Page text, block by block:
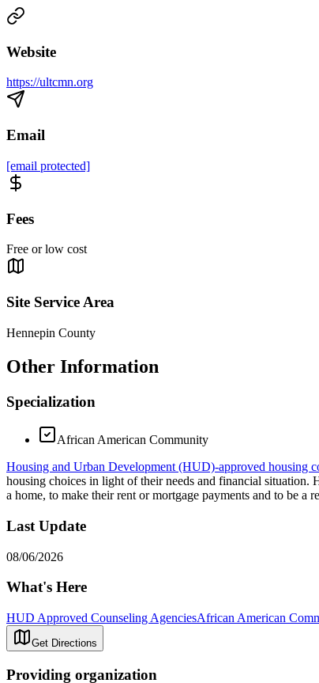
Website
https://ultcmn.org
Email
[email protected]
Fees
Free or low cost
Site Service Area
Hennepin County
Other Information
Specialization
African American Community
Housing and Urban Development (HUD)-approved housing
housing choices in light of their needs and financial situation.
a home, to make their rent or mortgage payments and to be
Last Update
08/06/2026
What's Here
HUD Approved Counseling AgenciesAfrican American
Get Directions
Providing organization